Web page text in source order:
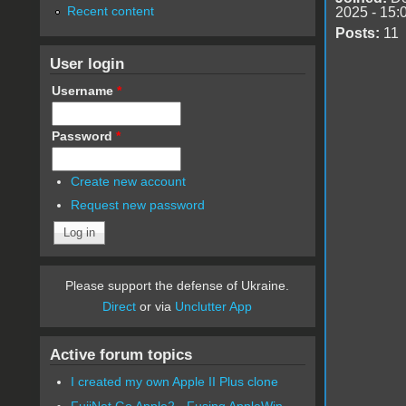
2025 -
Posts: 11
Recent content
User login
Username *
Password *
Create new account
Request new password
Please support the defense of Ukraine.
Direct or via Unclutter App
Active forum topics
I created my own Apple II Plus clone